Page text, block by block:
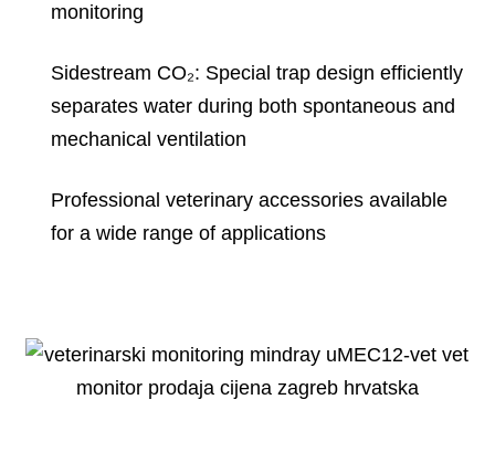
monitoring
Sidestream CO₂: Special trap design efficiently
separates water during both spontaneous and
mechanical ventilation
Professional veterinary accessories available
for a wide range of applications